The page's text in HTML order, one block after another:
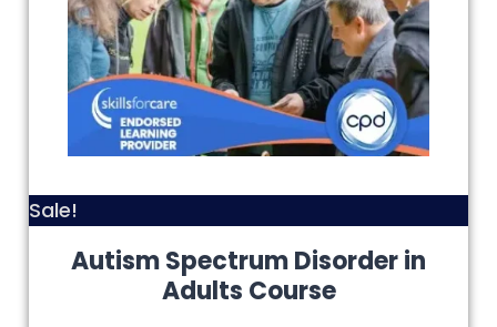
Sale!
Autism Spectrum Disorder in
Adults Course